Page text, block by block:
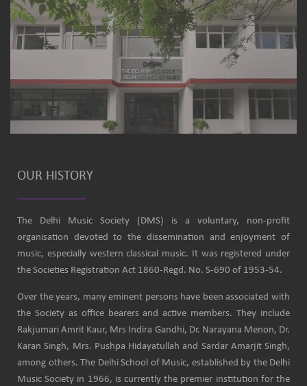
OUR HISTORY
The Delhi Music Society (DMS) is a voluntary, non-profit
organisation devoted to the dissemination and enjoyment of
music, especially western classical music. It was registered under
the Societies Registration Act 1860-Regd. No. S-690 of 1953-54.
Over the years, many eminent persons have been associated with
the Society as office bearers and active members. They include
Rakjumari Amrit Kaur, Mrs Indira Gandhi, Dr. Narayana Menon, Dr.
Karan Singh, Mrs. Pushpa Hidayatullah and Sardar Amarjit Singh,
among others. The Delhi School of Music, established by the Delhi
Music Society in 1966, is currently the premier institution for the